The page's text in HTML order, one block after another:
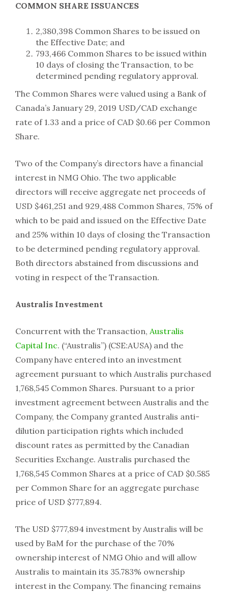
COMMON SHARE ISSUANCES
2,380,398 Common Shares to be issued on
the Effective Date; and
793,466 Common Shares to be issued within
10 days of closing the Transaction, to be
determined pending regulatory approval.
The Common Shares were valued using a Bank of
Canada’s January 29, 2019 USD/CAD exchange
rate of 1.33 and a price of CAD $0.66 per Common
Share.
Two of the Company’s directors have a financial
interest in NMG Ohio. The two applicable
directors will receive aggregate net proceeds of
USD $461,251 and 929,488 Common Shares, 75% of
which to be paid and issued on the Effective Date
and 25% within 10 days of closing the Transaction
to be determined pending regulatory approval.
Both directors abstained from discussions and
voting in respect of the Transaction.
Australis Investment
Concurrent with the Transaction, Australis
Capital Inc. (“Australis”) (CSE:AUSA) and the
Company have entered into an investment
agreement pursuant to which Australis purchased
1,768,545 Common Shares. Pursuant to a prior
investment agreement between Australis and the
Company, the Company granted Australis anti-
dilution participation rights which included
discount rates as permitted by the Canadian
Securities Exchange. Australis purchased the
1,768,545 Common Shares at a price of CAD $0.585
per Common Share for an aggregate purchase
price of USD $777,894.
The USD $777,894 investment by Australis will be
used by BaM for the purchase of the 70%
ownership interest of NMG Ohio and will allow
Australis to maintain its 35.783% ownership
interest in the Company. The financing remains